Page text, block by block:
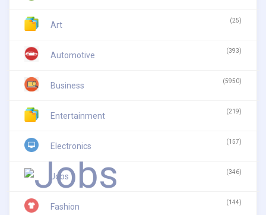
Art (25)
Automotive (393)
Business (5950)
Entertainment (219)
Electronics (157)
Jobs (346)
Fashion (144)